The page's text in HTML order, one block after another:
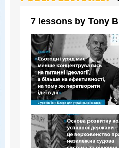
7 lessons by Tony